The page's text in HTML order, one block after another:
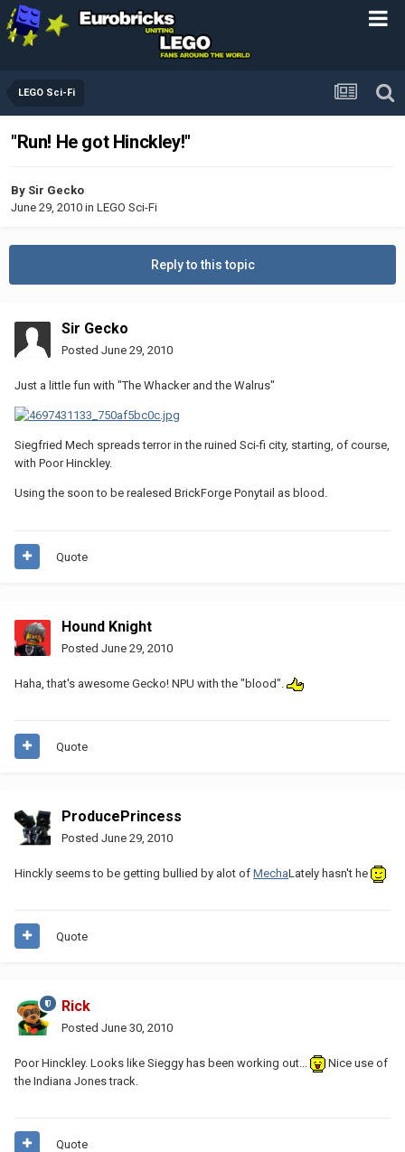
LEGO Sci-Fi
"Run! He got Hinckley!"
By Sir Gecko
June 29, 2010 in LEGO Sci-Fi
Reply to this topic
Sir Gecko
Posted June 29, 2010
Just a little fun with "The Whacker and the Walrus"
Siegfried Mech spreads terror in the ruined Sci-fi city, starting, of course,
with Poor Hinckley.
Using the soon to be realesed BrickForge Ponytail as blood.
Quote
Hound Knight
Posted June 29, 2010
Haha, that's awesome Gecko! NPU with the "blood".
Quote
ProducePrincess
Posted June 29, 2010
Hinckly seems to be getting bullied by alot of MechaLately hasn't he
Quote
Rick
Posted June 30, 2010
Poor Hinckley. Looks like Sieggy has been working out...
Nice use of
the Indiana Jones track.
Quote